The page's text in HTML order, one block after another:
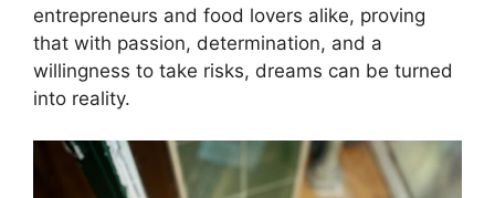
entrepreneurs and food lovers alike, proving
that with passion, determination, and a
willingness to take risks, dreams can be turned
into reality.